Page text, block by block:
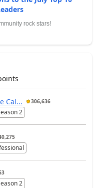
rock stars!
Cal... 306,636
2
2